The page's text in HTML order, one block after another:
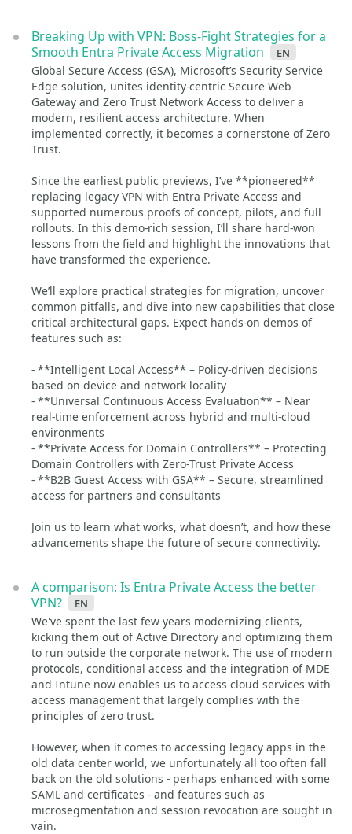
Breaking Up with VPN: Boss‑Fight Strategies for a
Smooth Entra Private Access Migration
en
Global Secure Access (GSA), Microsoft’s Security Service
Edge solution, unites identity‑centric Secure Web
Gateway and Zero Trust Network Access to deliver a
modern, resilient access architecture. When
implemented correctly, it becomes a cornerstone of Zero
Trust.
Since the earliest public previews, I’ve **pioneered**
replacing legacy VPN with Entra Private Access and
supported numerous proofs of concept, pilots, and full
rollouts. In this demo‑rich session, I’ll share hard‑won
lessons from the field and highlight the innovations that
have transformed the experience.
We’ll explore practical strategies for migration, uncover
common pitfalls, and dive into new capabilities that close
critical architectural gaps. Expect hands‑on demos of
features such as:
- **Intelligent Local Access** – Policy‑driven decisions
based on device and network locality
- **Universal Continuous Access Evaluation** – Near
real‑time enforcement across hybrid and multi‑cloud
environments
- **Private Access for Domain Controllers** – Protecting
Domain Controllers with Zero‑Trust Private Access
- **B2B Guest Access with GSA** – Secure, streamlined
access for partners and consultants
Join us to learn what works, what doesn’t, and how these
advancements shape the future of secure connectivity.
A comparison: Is Entra Private Access the better
VPN?
en
We've spent the last few years modernizing clients,
kicking them out of Active Directory and optimizing them
to run outside the corporate network. The use of modern
protocols, conditional access and the integration of MDE
and Intune now enables us to access cloud services with
access management that largely complies with the
principles of zero trust.
However, when it comes to accessing legacy apps in the
old data center world, we unfortunately all too often fall
back on the old solutions - perhaps enhanced with some
SAML and certificates - and features such as
microsegmentation and session revocation are sought in
vain.